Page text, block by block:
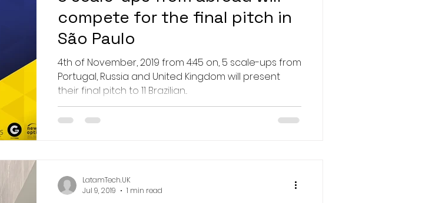
compete for the final pitch in
São Paulo
4th of November, 2019 from 4:45 on, 5 scale-ups from
Portugal, Russia and United Kingdom will present
their final pitch to 11 Brazilian...
LatamTech.UK
Jul 9, 2019
1 min read